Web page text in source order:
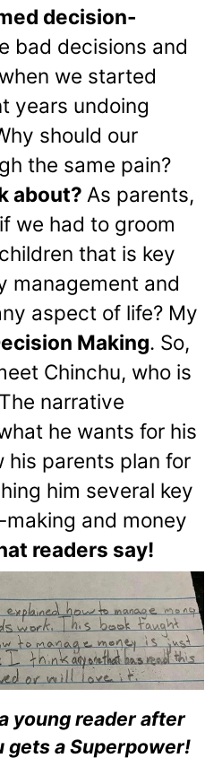
decision-
bad decisions and
we started
years undoing
should our
the same pain?
about? As parents,
we had to groom
that is key
management and
aspect of life? My
Making. So,
Chinchu, who is
narrative
he wants for his
his parents plan for
him several key
and money
readers say!
young reader after
gets a Superpower!